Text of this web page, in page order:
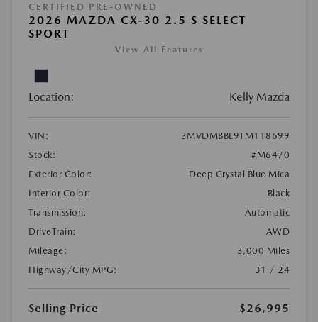
CERTIFIED PRE-OWNED
2026 MAZDA CX-30 2.5 S SELECT
SPORT
View All Features
Location: Kelly Mazda
VIN:
3MVDMBBL9TM118699
Stock:
#M6470
Exterior Color:
Deep Crystal Blue Mica
Interior Color:
Black
Transmission:
Automatic
DriveTrain:
AWD
Mileage:
3,000 Miles
Highway/City MPG:
31 / 24
Selling Price
$26,995